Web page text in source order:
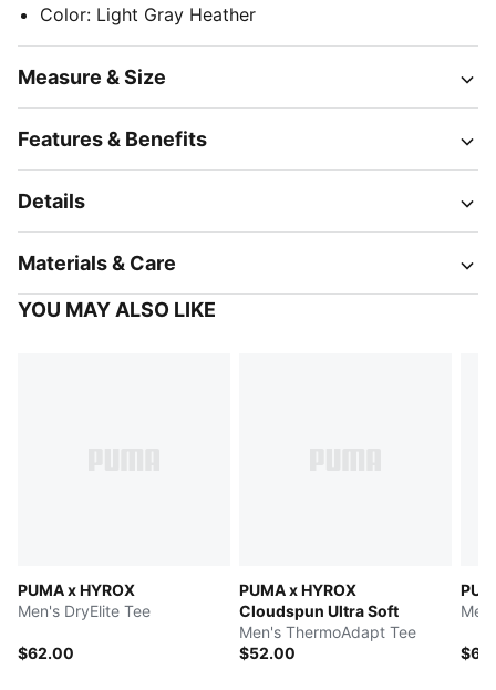
Color: Light Gray Heather
Measure & Size
Features & Benefits
Details
Materials & Care
YOU MAY ALSO LIKE
PUMA x HYROX
Men's DryElite Tee
$62.00
PUMA x HYROX
Cloudspun Ultra Soft
Men's ThermoAdapt Tee
$52.00